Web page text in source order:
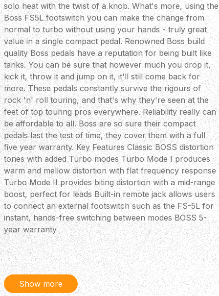
solo heat with the twist of a knob. What's more, using the
Boss FS5L footswitch you can make the change from
normal to turbo without using your hands - truly great
value in a single compact pedal. Renowned Boss build
quality Boss pedals have a reputation for being built like
tanks. You can be sure that however much you drop it,
kick it, throw it and jump on it, it'll still come back for
more. These pedals constantly survive the rigours of
rock 'n' roll touring, and that's why they're seen at the
feet of top touring pros everywhere. Reliability really can
be affordable to all. Boss are so sure their compact
pedals last the test of time, they cover them with a full
five year warranty. Key Features Classic BOSS distortion
tones with added Turbo modes Turbo Mode I produces
warm and mellow distortion with flat frequency response
Turbo Mode II provides biting distortion with a mid-range
boost, perfect for leads Built-in remote jack allows users
to connect an external footswitch such as the FS-5L for
instant, hands-free switching between modes BOSS 5-
year warranty
Show more